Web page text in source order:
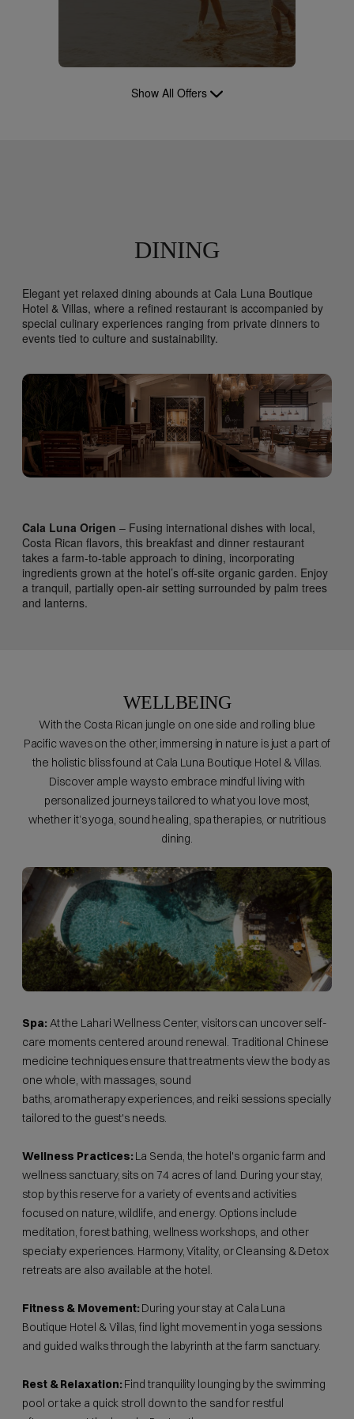
Show All Offers
DINING
Elegant yet relaxed dining abounds at Cala Luna Boutique
Hotel & Villas, where a refined restaurant is accompanied by
special culinary experiences ranging from private dinners to
events tied to culture and sustainability.
Cala Luna Origen – Fusing international dishes with local,
Costa Rican flavors, this breakfast and dinner restaurant
takes a farm-to-table approach to dining, incorporating
ingredients grown at the hotel’s off-site organic garden. Enjoy
a tranquil, partially open-air setting surrounded by palm trees
and lanterns.
WELLBEING
With the Costa Rican jungle on one side and rolling blue
Pacific waves on the other, immersing in nature is just a part of
the holistic bliss found at Cala Luna Boutique Hotel & Villas.
Discover ample ways to embrace mindful living with
personalized journeys tailored to what you love most,
whether it’s yoga, sound healing, spa therapies, or nutritious
dining.
Spa:At the Lahari Wellness Center, visitors can uncover self-
care moments centered around renewal. Traditional Chinese
medicine techniques ensure that treatments view the body as
one whole, with massages, sound
baths, aromatherapy experiences, and reiki sessions specially
tailored to the guest's needs.
Wellness Practices:La Senda, the hotel's organic farm and
wellness sanctuary, sits on 74 acres of land. During your stay,
stop by this reserve for a variety of events and activities
focused on nature, wildlife, and energy. Options include
meditation, forest bathing, wellness workshops, and other
specialty experiences. Harmony, Vitality, or Cleansing & Detox
retreats are also available at the hotel.
Fitness & Movement:During your stay at Cala Luna
Boutique Hotel & Villas, find light movement in yoga sessions
and guided walks through the labyrinth at the farm sanctuary.
Rest & Relaxation:Find tranquility lounging by the swimming
pool or take a quick stroll down to the sand for restful